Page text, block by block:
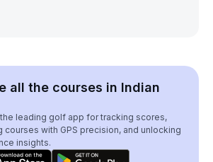
all the courses in Indian
leading golf app for tracking scores,
courses with GPS precision, and unlocking
insights.